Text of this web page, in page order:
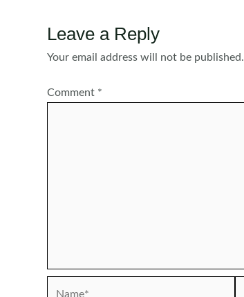
Leave a Reply
Your email address will not be published.
Comment *